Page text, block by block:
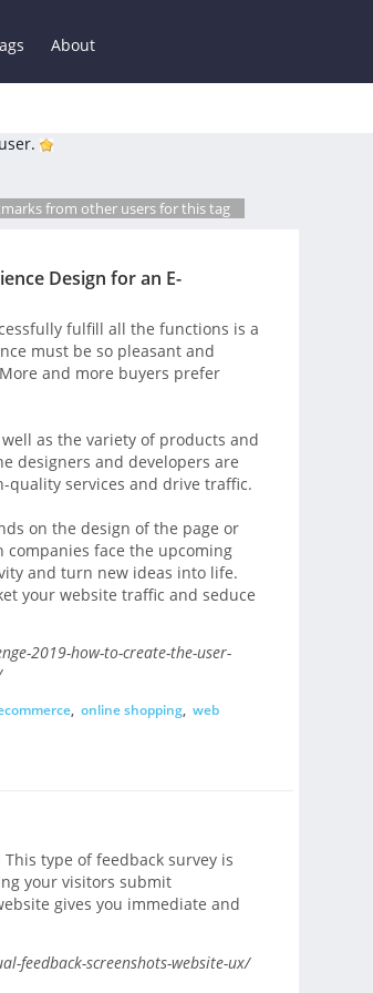
About
from other users for this tag
Design for an E-
fulfill all the functions is a
must be so pleasant and
and more buyers prefer
as the variety of products and
designers and developers are
quality services and drive traffic.
on the design of the page or
face the upcoming
and turn new ideas into life.
your website traffic and seduce
2019-how-to-create-the-user-
, online shopping, web
type of feedback survey is
your visitors submit
gives you immediate and
feedback-screenshots-website-ux/